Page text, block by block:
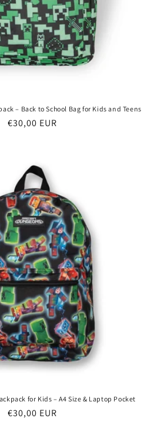
– Back to School Bag for Kids and Teens
Regular
€30,00 EUR
for Kids – A4 Size & Laptop Pocket
Regular
€30,00 EUR